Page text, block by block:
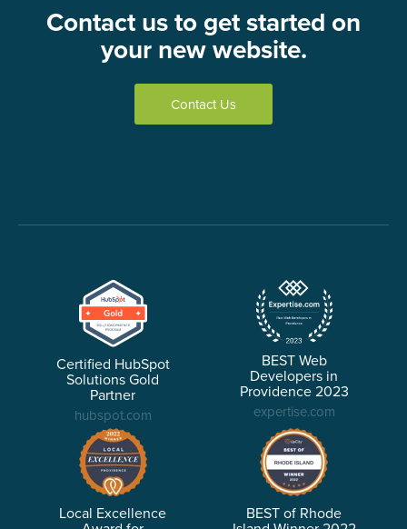
Contact us to get started on
your new website.
Contact Us
Certified HubSpot
Solutions Gold
Partner
hubspot.com
BEST Web
Developers in
Providence 2023
expertise.com
Local Excellence BEST of Rhode